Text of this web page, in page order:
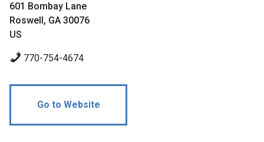
601 Bombay Lane
Roswell, GA 30076
US
770-754-4674
Go to Website